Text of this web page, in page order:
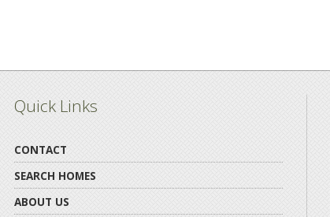
Quick Links
CONTACT
SEARCH HOMES
ABOUT US